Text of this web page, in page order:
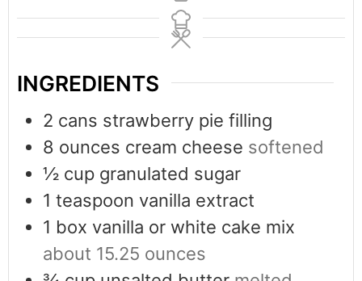
INGREDIENTS
2 cans strawberry pie filling
8 ounces cream cheese softened
½ cup granulated sugar
1 teaspoon vanilla extract
1 box vanilla or white cake mix
about 15.25 ounces